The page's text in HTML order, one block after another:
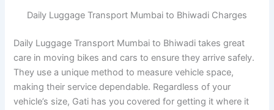
Daily Luggage Transport Mumbai to Bhiwadi Charges
Daily Luggage Transport Mumbai to Bhiwadi takes great
care in moving bikes and cars to ensure they arrive safely.
They use a unique method to measure vehicle space,
making their service dependable. Regardless of your
vehicle’s size, Gati has you covered for getting it where it